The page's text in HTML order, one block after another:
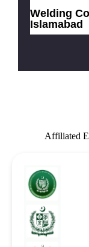
Welding
Islamabad
Affiliated